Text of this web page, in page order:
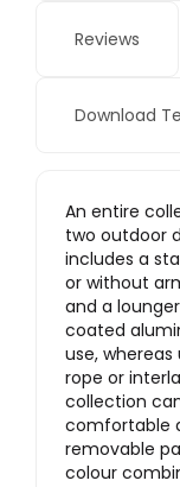
Reviews
Download
An entire
two outdoor
includes a
or without
and a
coated
use,
rope or
collection
comfortable
removable
colour